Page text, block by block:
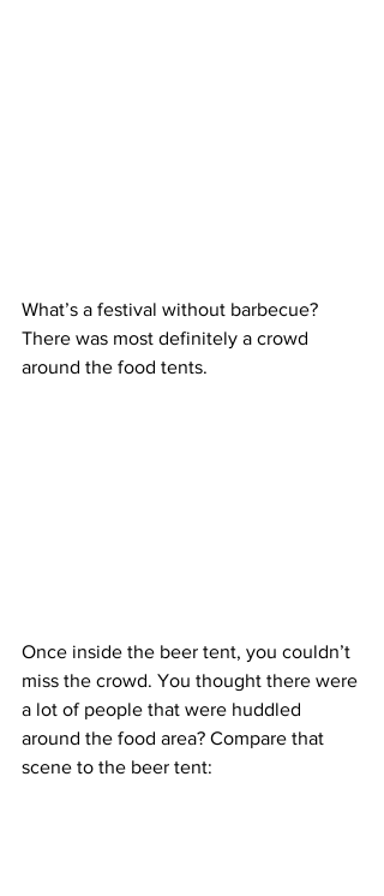
What’s a festival without barbecue?
There was most definitely a crowd
around the food tents.
Once inside the beer tent, you couldn’t
miss the crowd. You thought there were
a lot of people that were huddled
around the food area? Compare that
scene to the beer tent: